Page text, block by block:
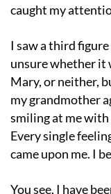
caught my
I saw a third figure to the left, behind them. I’m am
unsure whether it
Mary, or neither,
my grandmother
smiling at me with
Every single
came upon me. I
You see, I have been in the United States since 2001.